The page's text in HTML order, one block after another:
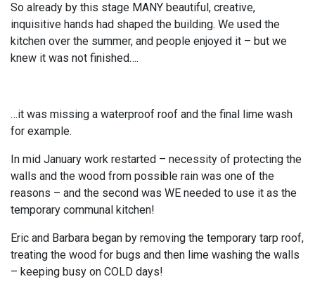
So already by this stage MANY beautiful, creative,
inquisitive hands had shaped the building. We used the
kitchen over the summer, and people enjoyed it – but we
knew it was not finished….
…it was missing a waterproof roof and the final lime wash
for example.
In mid January work restarted – necessity of protecting the
walls and the wood from possible rain was one of the
reasons – and the second was WE needed to use it as the
temporary communal kitchen!
Eric and Barbara began by removing the temporary tarp roof,
treating the wood for bugs and then lime washing the walls
– keeping busy on COLD days!